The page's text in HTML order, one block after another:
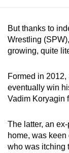
But thanks to
Wrestling
growing, quite
Formed in 2012,
eventually win
Vadim Koryagin
The latter, an
home, was
who was itching